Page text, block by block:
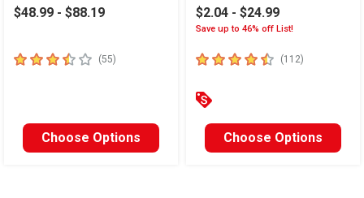
$48.99 - $88.19
3.4 out of 5 stars
(55) number of reviews
Choose Options
$2.04 - $24.99
Save up to 46% off List!
4.6 out of 5 stars
(112)
Choose Options